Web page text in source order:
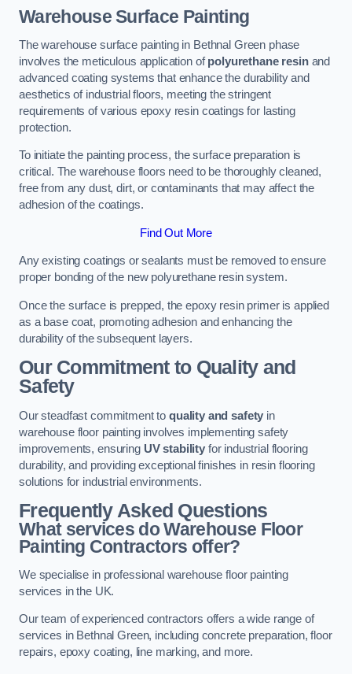
Warehouse Surface Painting
The warehouse surface painting in Bethnal Green phase
involves the meticulous application ofpolyurethane resinand
advanced coating systems that enhance the durability and
aesthetics of industrial floors, meeting the stringent
requirements of various epoxy resin coatings for lasting
protection.
To initiate the painting process, the surface preparation is
critical. The warehouse floors need to be thoroughly cleaned,
free from any dust, dirt, or contaminants that may affect the
adhesion of the coatings.
Find Out More
Any existing coatings or sealants must be removed to ensure
proper bonding of the new polyurethane resin system.
Once the surface is prepped, the epoxy resin primer is applied
as a base coat, promoting adhesion and enhancing the
durability of the subsequent layers.
Our Commitment to Quality and
Safety
Our steadfast commitment to quality and safety in
warehouse floor painting involves implementing safety
improvements, ensuring UV stabilityfor industrial flooring
durability, and providing exceptional finishes in resin flooring
solutions for industrial environments.
Frequently Asked Questions
What services do Warehouse Floor
Painting Contractors offer?
We specialise in professional warehouse floor painting
services in the UK.
Our team of experienced contractors offers a wide range of
services in Bethnal Green, including concrete preparation, floor
repairs, epoxy coating, line marking, and more.